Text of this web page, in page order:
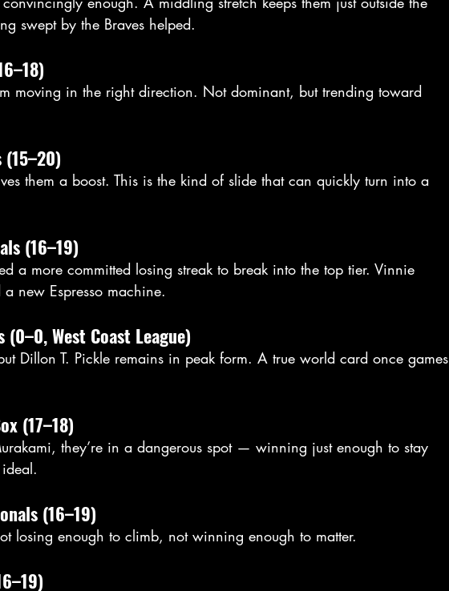
swept by the Braves helped.
moving in the right direction. Not dominant, but trending toward
(15–20)
them a boost. This is the kind of slide that can quickly turn into a
(16–19)
a more committed losing streak to break into the top tier. Vinnie
new Espresso machine.
West Coast League)
Dillon T. Pickle remains in peak form. A true world card once games
(17–18)
they’re in a dangerous spot — winning just enough to stay
(16–19)
losing enough to climb, not winning enough to matter.